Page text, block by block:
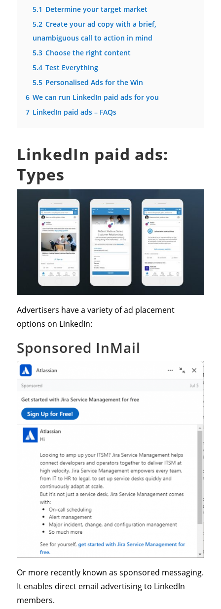
5.1 Determine your target market
5.2 Create your ad copy with a brief,
unambiguous call to action in mind
5.3 Choose the right content
5.4 Test Everything
5.5 Personalised Ads for the Win
6 We can run LinkedIn paid ads for you
7 LinkedIn paid ads – FAQs
LinkedIn paid ads:
Types
Advertisers have a variety of ad placement
options on LinkedIn:
Sponsored InMail
Or more recently known as sponsored messaging.
It enables direct email advertising to LinkedIn
members.